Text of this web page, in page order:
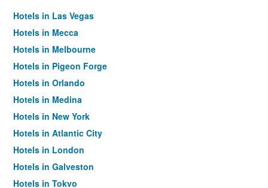
Hotels in Las Vegas
Hotels in Mecca
Hotels in Melbourne
Hotels in Pigeon Forge
Hotels in Orlando
Hotels in Medina
Hotels in New York
Hotels in Atlantic City
Hotels in London
Hotels in Galveston
Hotels in Tokyo